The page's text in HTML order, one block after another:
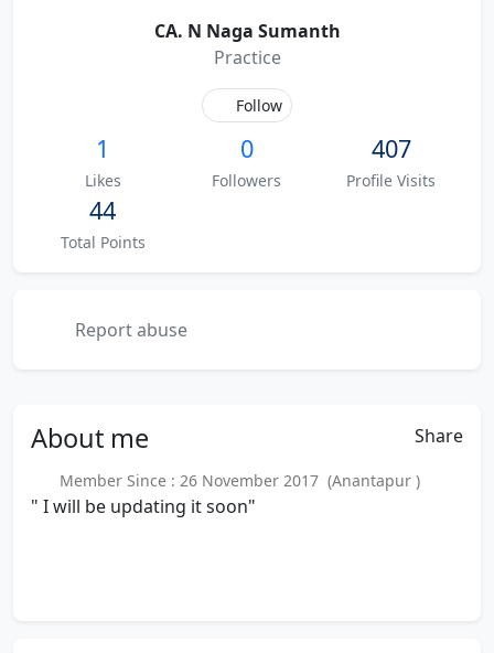
CA. N Naga Sumanth
Practice
Follow
1
Likes
0
Followers
407
Profile Visits
44
Total Points
Report abuse
About me Share
Member Since : 26 November 2017 (Anantapur )
" I will be updating it soon"